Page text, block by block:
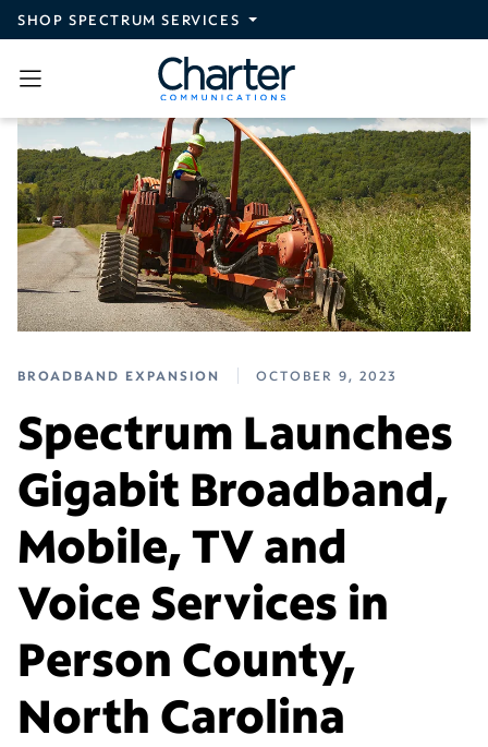
Skip to main content
SHOP SPECTRUM SERVICES
BROADBAND EXPANSION OCTOBER 9, 2023
Spectrum Launches
Gigabit Broadband,
Mobile, TV and
Voice Services in
Person County,
North Carolina